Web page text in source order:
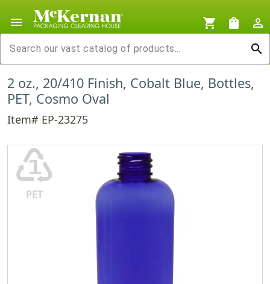
menu shopping_cart shopping_bag
person_outline
search
2 oz., 20/410 Finish, Cobalt Blue, Bottles,
PET, Cosmo Oval
Item# EP-23275
♳
PET